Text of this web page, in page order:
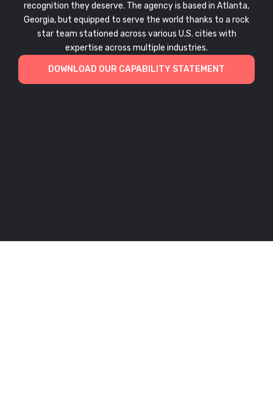
recognition they deserve. The agency is based in Atlanta,
Georgia, but equipped to serve the world thanks to a rock
star team stationed across various U.S. cities with
expertise across multiple industries.
DOWNLOAD OUR CAPABILITY STATEMENT